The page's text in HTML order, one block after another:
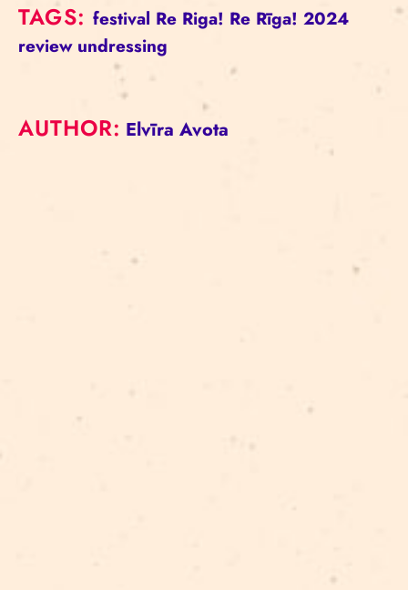
TAGS:festival Re Riga! Re Rīga! 2024
review undressing
AUTHOR: Elvīra Avota